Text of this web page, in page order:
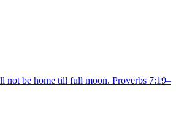
not be home till full moon. Proverbs 7:19–